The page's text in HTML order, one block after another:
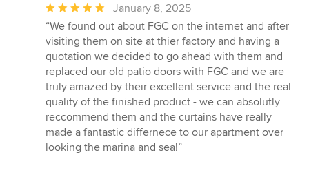
Average
rating:
5
out
of
5
stars
January 8, 2025
“We found out about FGC on the internet and after
visiting them on site at thier factory and having a
quotation we decided to go ahead with them and
replaced our old patio doors with FGC and we are
truly amazed by their excellent service and the real
quality of the finished product - we can absolutly
reccommend them and the curtains have really
made a fantastic differnece to our apartment over
looking the marina and sea!”